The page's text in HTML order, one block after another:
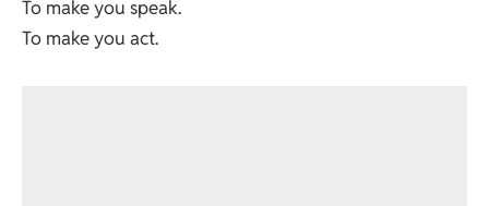
To make you speak.
To make you act.